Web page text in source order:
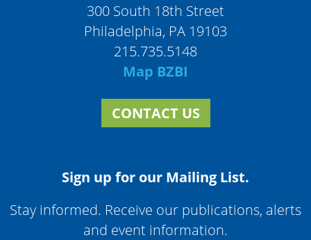
300 South 18th Street
Philadelphia, PA 19103
215.735.5148
Map BZBI
CONTACT US
Sign up for our Mailing List.
Stay informed. Receive our publications, alerts
and event information.